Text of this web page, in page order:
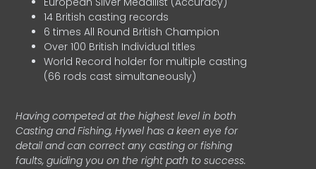
14 British casting records
6 times All Round British Champion
Over 100 British Individual titles
World Record holder for multiple casting
(66 rods cast simultaneously)
Having competed at the highest level in both
Casting and Fishing, Hywel has a keen eye for
detail and can correct any casting or fishing
faults, guiding you on the right path to success.